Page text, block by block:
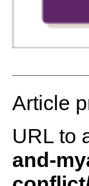
Article
URL to
and-